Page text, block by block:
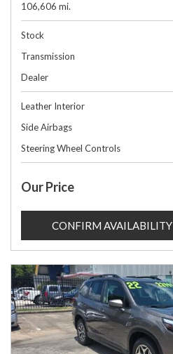
106,606 mi.
Stock
Transmission
Dealer
Leather Interior
Side Airbags
Steering Wheel Controls
Our Price
CONFIRM AVAILABILITY